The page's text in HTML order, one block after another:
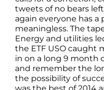
tweets of no bears
again everyone has
meaningless. The
Energy and utilities
the ETF USO caught
in on a long 9 month
and remember the
the possibility of